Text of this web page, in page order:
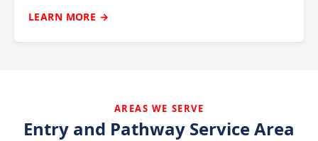
LEARN MORE →
AREAS WE SERVE
Entry and Pathway Service Area